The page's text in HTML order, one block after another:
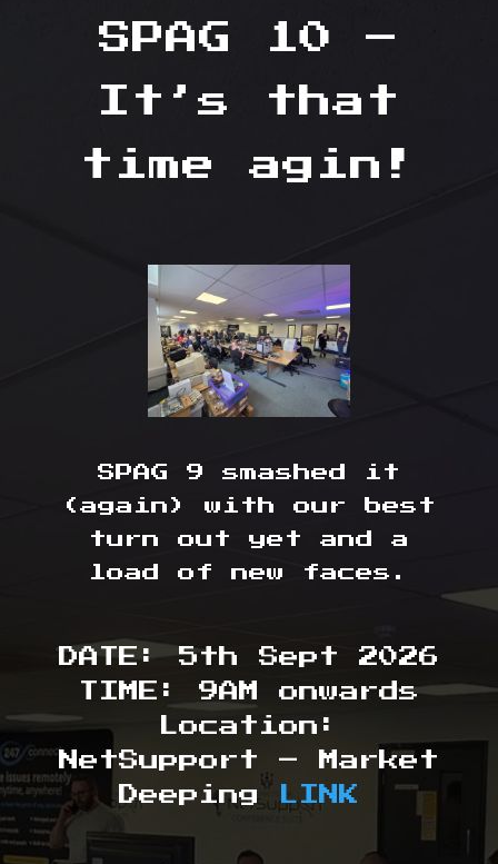
SPAG 10 –
It’s that
time agin!
SPAG 9 smashed it
(again) with our best
turn out yet and a
load of new faces.
DATE: 5th Sept 2026
TIME: 9AM onwards
Location:
NetSupport – Market
Deeping
LINK